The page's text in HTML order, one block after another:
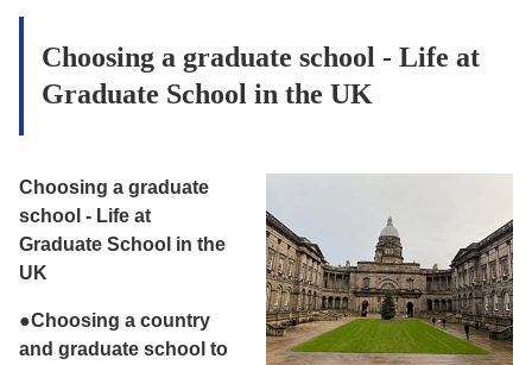
Choosing a graduate school - Life at
Graduate School in the UK
Choosing a graduate
school - Life at
Graduate School in the
UK
●Choosing a country
and graduate school to